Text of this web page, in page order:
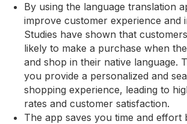
By using the language translation
improve customer experience and
Studies have shown that
likely to make a purchase when
and shop in their native language.
you provide a personalized and
shopping experience, leading to
rates and customer satisfaction.
The app saves you time and effort